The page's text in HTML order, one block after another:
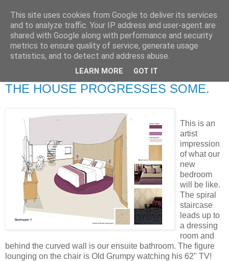
RETIRED AND CRAZY-
ME? SURELY NOT!
THE HOUSE PROGRESSES SOME.
This is an
artist
impression
of what our
new
bedroom
will be like.
The spiral
staircase
leads up to
a dressing
room and
behind the curved wall is our ensuite bathroom. The figure
lounging on the chair is Old Grumpy watching his 62" TV!
This site uses cookies from Google to deliver its services
and to analyze traffic. Your IP address and user-agent are
shared with Google along with performance and security
metrics to ensure quality of service, generate usage
statistics, and to detect and address abuse.
LEARN MORE GOT IT